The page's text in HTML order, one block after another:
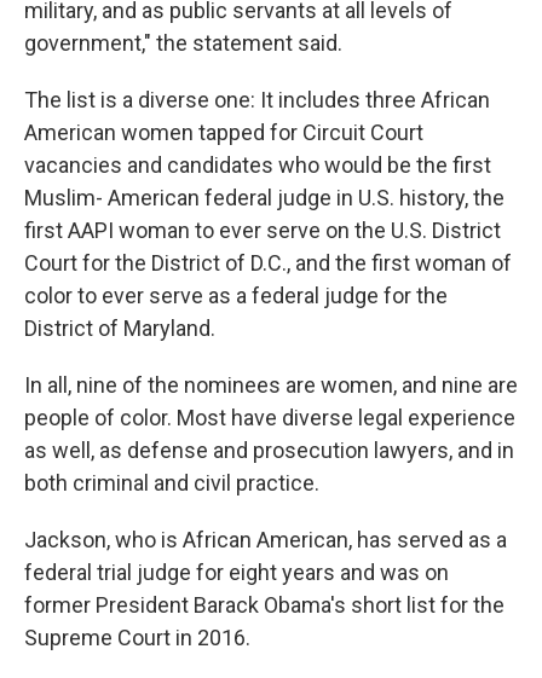
military, and as public servants at all levels of
government," the statement said.
The list is a diverse one: It includes three African
American women tapped for Circuit Court
vacancies and candidates who would be the first
Muslim- American federal judge in U.S. history, the
first AAPI woman to ever serve on the U.S. District
Court for the District of D.C., and the first woman of
color to ever serve as a federal judge for the
District of Maryland.
In all, nine of the nominees are women, and nine are
people of color. Most have diverse legal experience
as well, as defense and prosecution lawyers, and in
both criminal and civil practice.
Jackson, who is African American, has served as a
federal trial judge for eight years and was on
former President Barack Obama's short list for the
Supreme Court in 2016.